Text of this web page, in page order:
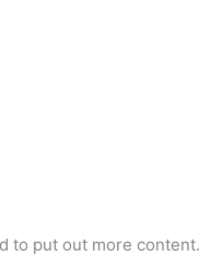
put out more